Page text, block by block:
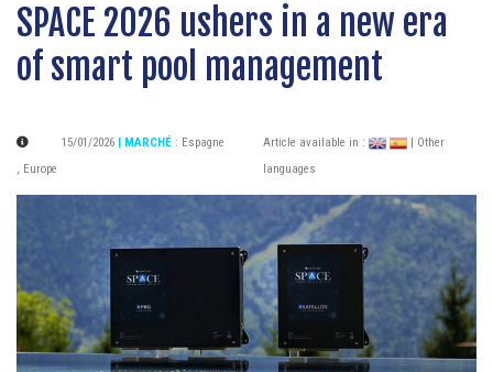
SPACE 2026 ushers in a new era
of smart pool management
15/01/2026 | MARCHÉ : Espagne
, Europe
Article available in :
| Other
languages